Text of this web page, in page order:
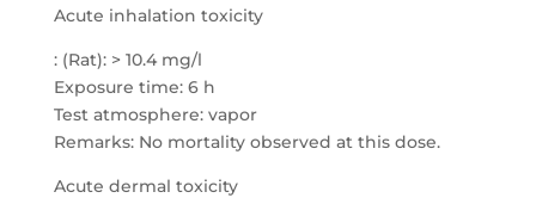
Acute inhalation toxicity
: (Rat): > 10.4 mg/l
Exposure time: 6 h
Test atmosphere: vapor
Remarks: No mortality observed at this dose.
Acute dermal toxicity